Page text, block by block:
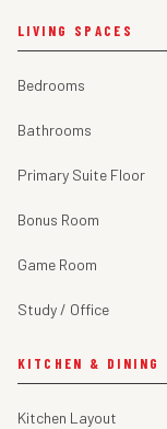
LIVING SPACES
Bedrooms
Bathrooms
Primary Suite Floor
Bonus Room
Game Room
Study / Office
KITCHEN & DINING
Kitchen Layout